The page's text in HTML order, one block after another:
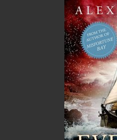
ALWAYS SOMETHING NEW
20 Aug, 2026
Book Launch - End of
True Story of War,
27 Aug, 2026
Book Launch - Windswept